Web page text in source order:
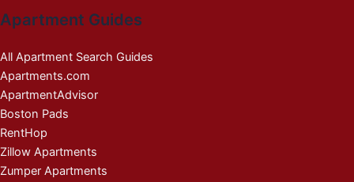
Apartment Guides
All Apartment Search Guides
Apartments.com
ApartmentAdvisor
Boston Pads
RentHop
Zillow Apartments
Zumper Apartments